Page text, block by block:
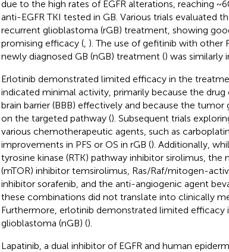
due to the high rates of EGFR alterations, reaching
anti-EGFR TKI tested in GB. Various trials evaluated
recurrent glioblastoma (rGB) treatment, showing
promising efficacy (, ). The use of gefitinib with other
newly diagnosed GB (nGB) treatment () was similarly
Erlotinib demonstrated limited efficacy in the
indicated minimal activity, primarily because the
brain barrier (BBB) effectively and because the
on the targeted pathway (). Subsequent trials
various chemotherapeutic agents, such as
improvements in PFS or OS in rGB (). Additionally,
tyrosine kinase (RTK) pathway inhibitor sirolimus,
(mTOR) inhibitor temsirolimus, Ras/Raf/mitogen-
inhibitor sorafenib, and the anti-angiogenic agent
these combinations did not translate into clinically
Furthermore, erlotinib demonstrated limited efficacy
glioblastoma (nGB) ().
Lapatinib, a dual inhibitor of EGFR and human